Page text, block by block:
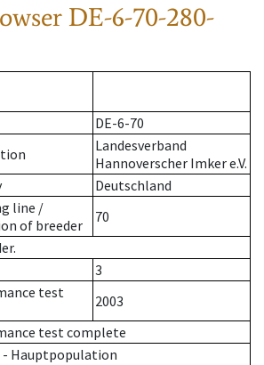
DE-6-70-280-
DE-6-70
Landesverband
Hannoverscher Imker e.V.
Deutschland
line /
of breeder
70
3
test
2003
test complete
- Hauptpopulation